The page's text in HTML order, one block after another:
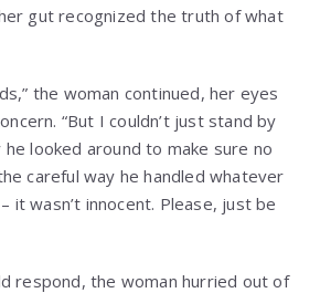
gut recognized the truth of what
the woman continued, her eyes
“But I couldn’t just stand by
he looked around to make sure no
careful way he handled whatever
it wasn’t innocent. Please, just be
respond, the woman hurried out of